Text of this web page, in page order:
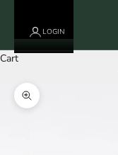
LOGIN
Cart
Zoom picture